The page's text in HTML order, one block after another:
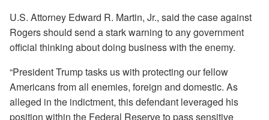
U.S. Attorney Edward R. Martin, Jr., said the case against
Rogers should send a stark warning to any government
official thinking about doing business with the enemy.
“President Trump tasks us with protecting our fellow
Americans from all enemies, foreign and domestic. As
alleged in the indictment, this defendant leveraged his
position within the Federal Reserve to pass sensitive